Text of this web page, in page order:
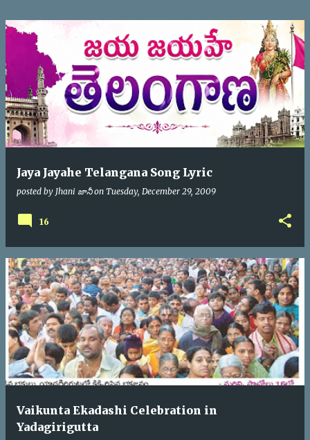
Jaya Jayahe Telangana Song Lyric
posted by Jhani జానీ on Tuesday, December 29, 2009
16
Vaikunta Ekadashi Celebration in
Yadagirigutta